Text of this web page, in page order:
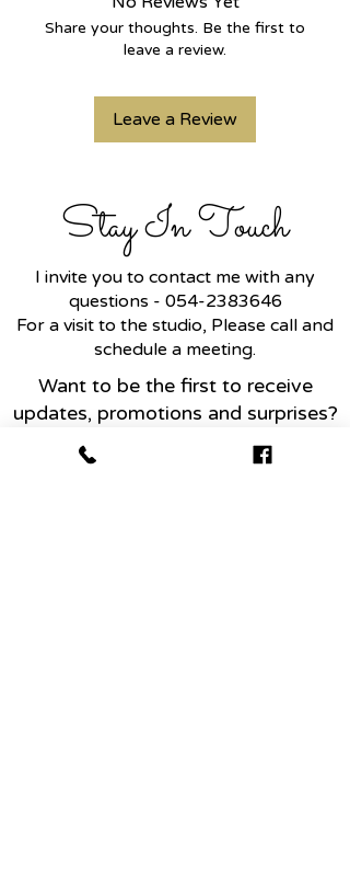
with lots of movement and air.
is preferred.
Share your thoughts. Be the first to
leave a review.
Leave a Review
Stay In Touch
I invite you to contact me with any
questions - 054-2383646
For a visit to the studio, Please call and
schedule a meeting.
Want to be the first to receive
updates, promotions and surprises?